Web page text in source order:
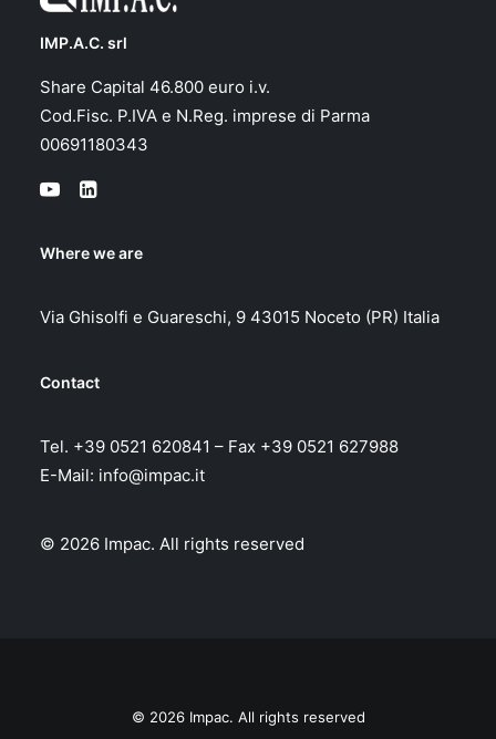
IMP.A.C. srl
Share Capital 46.800 euro i.v.
Cod.Fisc. P.IVA e N.Reg. imprese di Parma
00691180343
Where we are
Via Ghisolfi e Guareschi, 9 43015 Noceto (PR) Italia
Contact
Tel. +39 0521 620841 – Fax +39 0521 627988
E-Mail: info@impac.it
© 2026 Impac. All rights reserved
© 2026 Impac. All rights reserved